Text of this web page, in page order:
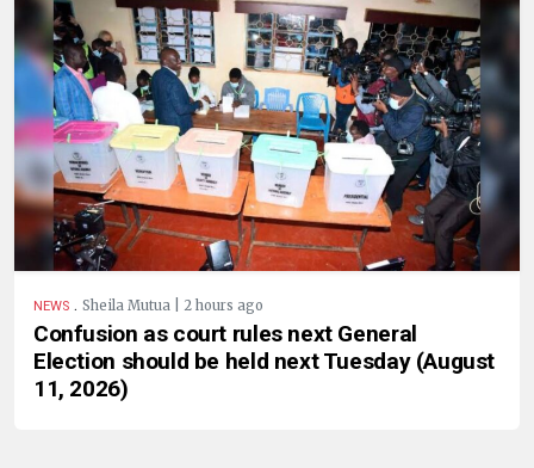
NEWS . Sheila Mutua | 2 hours ago
Confusion as court rules next General
Election should be held next Tuesday (August
11, 2026)